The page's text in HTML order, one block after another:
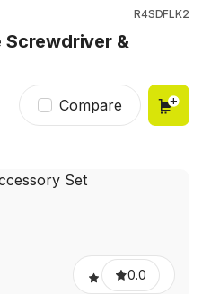
R4SDFLK2
Screwdriver &
Compare
0.0